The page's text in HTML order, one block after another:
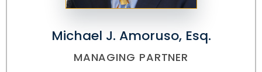
Michael J. Amoruso, Esq.
MANAGING PARTNER